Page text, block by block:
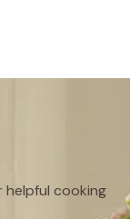
helpful cooking